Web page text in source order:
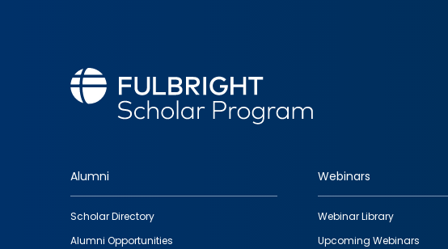
Footer
quick
Alumni
Scholar Directory
Alumni Opportunities
Webinars
Webinar Library
Upcoming Webinars